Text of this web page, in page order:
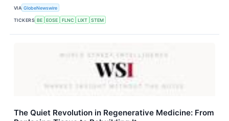
VIA GlobeNewswire
TICKERS BE EOSE FLNC LIXT STEM
The Quiet Revolution in Regenerative Medicine: From